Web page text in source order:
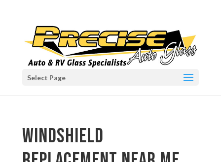
Select Page
windshield